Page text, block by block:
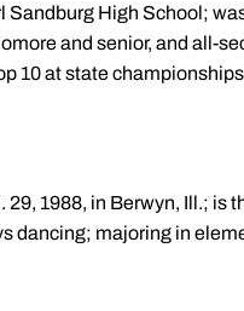
Sandburg High School;
and senior, and all-
10 at state
1988, in Berwyn, Ill.; is
dancing; majoring in